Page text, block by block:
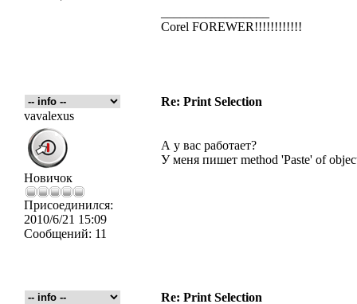
Corel FOREWER!!!!!!!!!!!!
Re: Print Selection
vavalexus
Новичок
Присоединился:
2010/6/21 15:09
Сообщений: 11
А у вас работает?
У меня пишет method 'Paste' of
Re: Print Selection